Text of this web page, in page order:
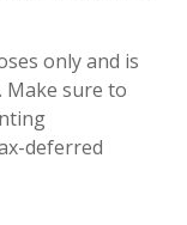
only and is
Make sure to
deferred